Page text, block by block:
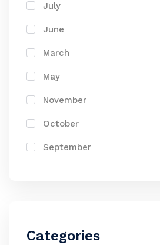
July
June
March
May
November
October
September
Categories